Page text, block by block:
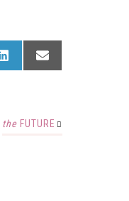
SHARE
LINKEDINSHARE
EMAIL
the FUTURE